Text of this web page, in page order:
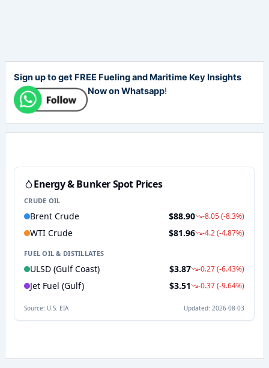
Sign up to get FREE Fueling and Maritime Key Insights
Now on Whatsapp!